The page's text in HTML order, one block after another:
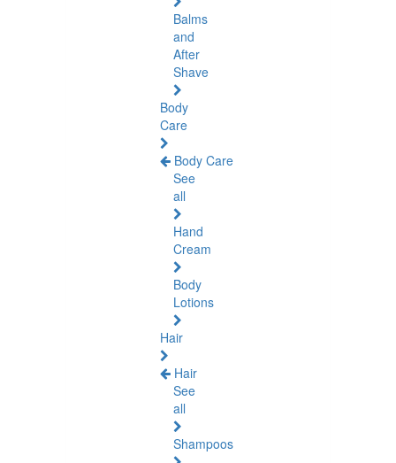
Balms
and
After
Shave
Body
Care
Body Care
See
all
Hand
Cream
Body
Lotions
Hair
Hair
See
all
Shampoos